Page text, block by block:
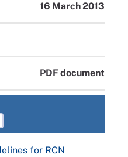
16 March 2013
PDF document
for RCN